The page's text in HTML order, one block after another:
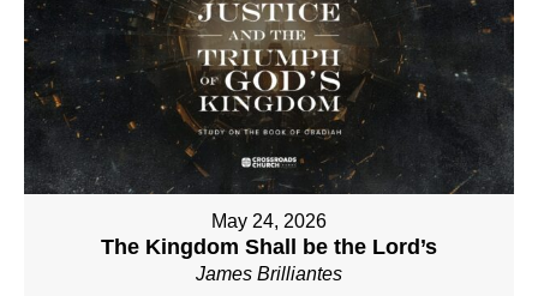
May 24, 2026
The Kingdom Shall be the Lord’s
James Brilliantes